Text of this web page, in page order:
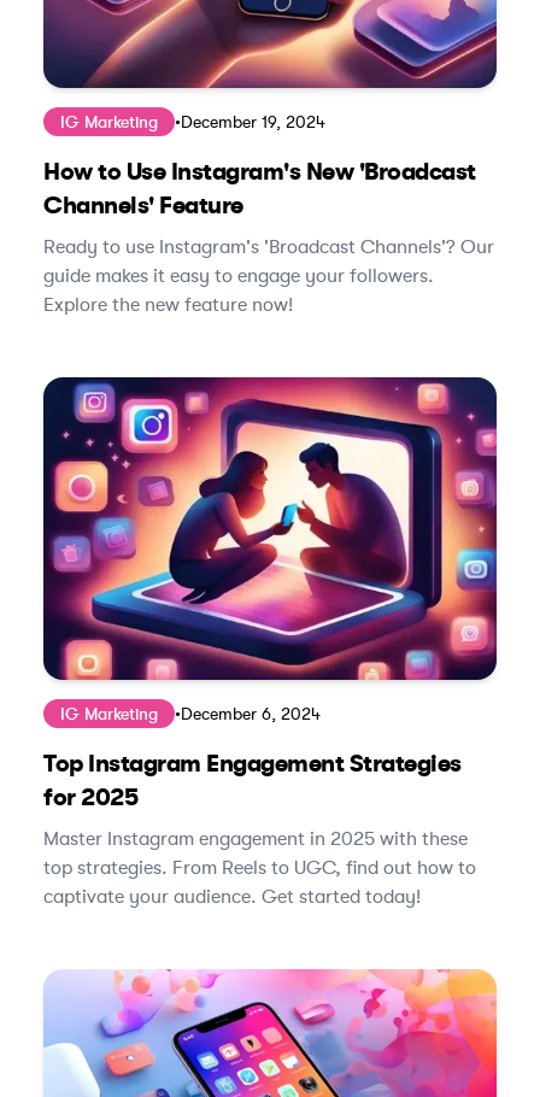
IG Marketing •December 19, 2024
How to Use Instagram's New 'Broadcast
Channels' Feature
Ready to use Instagram's 'Broadcast Channels'? Our
guide makes it easy to engage your followers.
Explore the new feature now!
IG Marketing •December 6, 2024
Top Instagram Engagement Strategies
for 2025
Master Instagram engagement in 2025 with these
top strategies. From Reels to UGC, find out how to
captivate your audience. Get started today!